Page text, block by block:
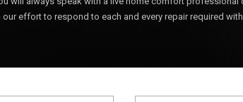
our effort to respond to each and every repair required